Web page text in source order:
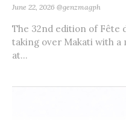
June 22, 2026 @genzmagph
The 32nd edition of Fête
taking over Makati with a
at...